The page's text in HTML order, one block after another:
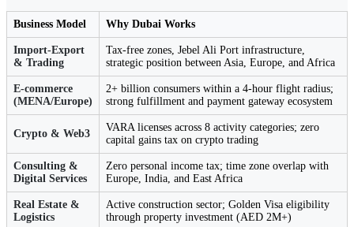
Business Model Why Dubai Works
Import-Export
& Trading
Tax-free zones, Jebel Ali Port infrastructure,
strategic position between Asia, Europe, and Africa
E-commerce
(MENA/Europe)
2+ billion consumers within a 4-hour flight radius;
strong fulfillment and payment gateway ecosystem
Crypto & Web3
VARA licenses across 8 activity categories; zero
capital gains tax on crypto trading
Consulting &
Digital Services
Zero personal income tax; time zone overlap with
Europe, India, and East Africa
Real Estate &
Logistics
Active construction sector; Golden Visa eligibility
through property investment (AED 2M+)